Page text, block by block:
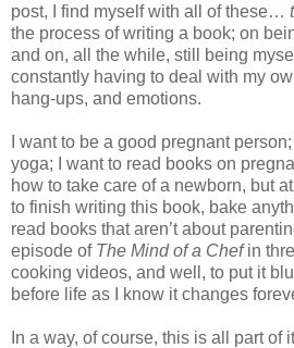
post, I find myself with all of these…
the process of writing a book; on
and on, all the while, still being
constantly having to deal with my
hang-ups, and emotions.
I want to be a good pregnant
yoga; I want to read books on
how to take care of a newborn, but
to finish writing this book, bake
read books that aren’t about
episode of The Mind of a Chefin
cooking videos, and well, to put it
before life as I know it changes
In a way, of course, this is all part of